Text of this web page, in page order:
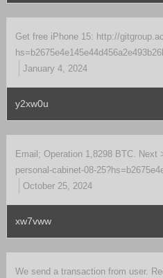
Get free iPhone 15: http://
January 4, 2024
y2xw0u
Email; Operation 1,8298 BTC.
personal-cabinet-08-
October 25, 2024
xw7vww
We send a transaction from user.